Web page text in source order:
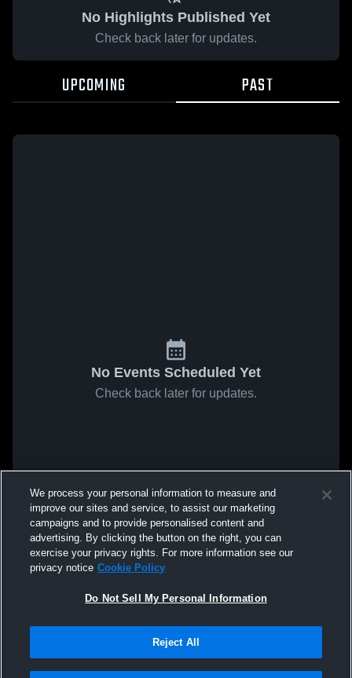
No Highlights Published Yet
Check back later for updates.
UPCOMING PAST
No Events Scheduled Yet
Check back later for updates.
We process your personal information to measure and
improve our sites and service, to assist our marketing
campaigns and to provide personalised content and
advertising. By clicking the button on the right, you can
exercise your privacy rights. For more information see our
privacy notice Cookie Policy
Do Not Sell My Personal Information
Reject All